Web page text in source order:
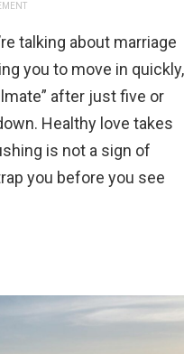
talking about marriage
you to move in quickly,
after just five or
Healthy love takes
is not a sign of
you before you see